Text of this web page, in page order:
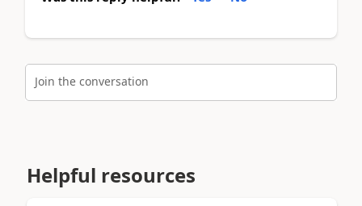
Join the conversation
Helpful resources